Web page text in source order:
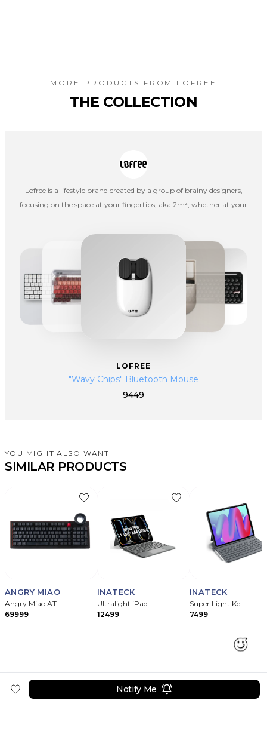
Notify Me
MORE PRODUCTS FROM LOFREE
THE COLLECTION
Lofree is a lifestyle brand created by a group of brainy designers,
focusing on the space at your fingertips, aka 2m², whether at your
up your boring life with interesting products.
LOFREE
"Wavy Chips" Bluetooth Mouse
9449
YOU MIGHT ALSO WANT
SIMILAR PRODUCTS
ANGRY MIAO
69999
INATECK
12499
INATECK
7499